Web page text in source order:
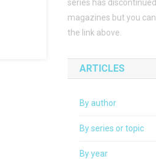
series has
magazines but you
the link above.
ARTICLES
By author
By series or topic
By year